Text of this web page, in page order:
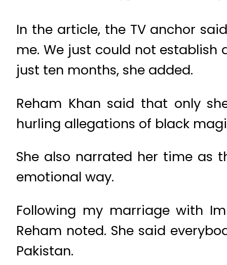
In the article, the TV anchor
me. We just could not
just ten months, she added.
Reham Khan said that only
hurling allegations of black
She also narrated her time as
emotional way.
Following my marriage with
Reham noted. She said
Pakistan.